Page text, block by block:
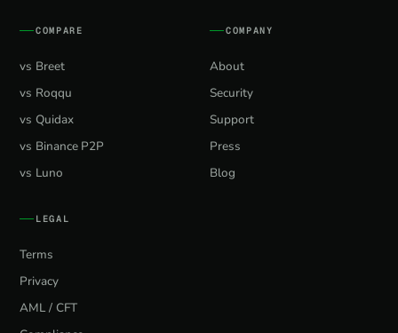
COMPARE
vs Breet
vs Roqqu
vs Quidax
vs Binance P2P
vs Luno
COMPANY
About
Security
Support
Press
Blog
LEGAL
Terms
Privacy
AML / CFT